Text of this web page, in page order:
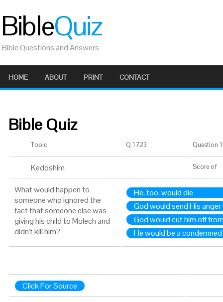
BibleQuiz
Bible Questions and Answers
HOME ABOUT PRINT CONTACT
Bible Quiz
Topic Q 1723 Question
Kedoshim Score of
What would happen to
someone who ignored the
fact that someone else was
giving his child to Molech and
didn't kill him?
He, too, would die
God would send His anger
God would cut him off
He would be a
Click For Source